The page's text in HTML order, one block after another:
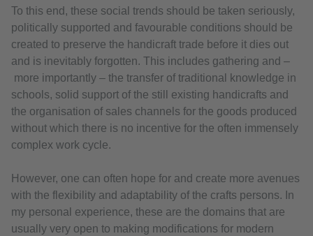
To this end, these social trends should be taken seriously,
politically supported and favourable conditions should be
created to preserve the handicraft trade before it dies out
and is inevitably forgotten. This includes gathering and –
more importantly – the transfer of traditional knowledge in
schools, solid support of the still existing handicrafts and
the organisation of sales channels for the goods produced
without which there is no incentive for the often immensely
complex work cycle.
However, one can often hope for and create more avenues
with the flexibility and adaptability of the crafts persons. In
my personal experience, these are the domains that are
usually very open to making modifications for modern